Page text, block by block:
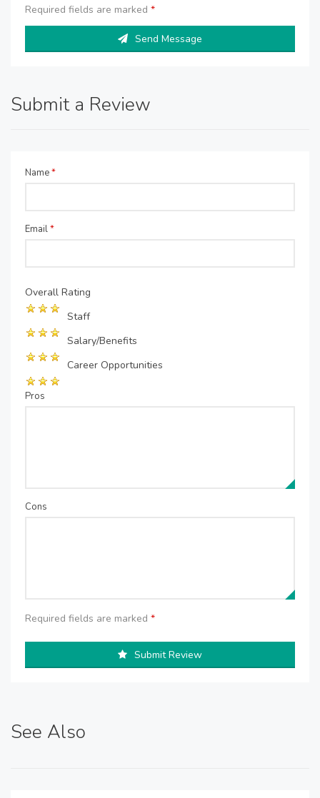
Required fields are marked *
Send Message
Submit a Review
Name*
Email*
Overall Rating
Staff
Salary/Benefits
Career Opportunities
Pros
Cons
Required fields are marked *
Submit Review
See Also